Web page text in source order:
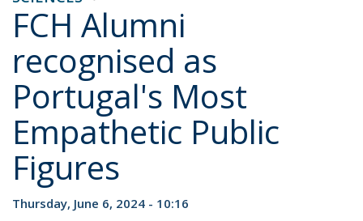
FCH Alumni
recognised as
Portugal's Most
Empathetic Public
Figures
Thursday, June 6, 2024 - 10:16